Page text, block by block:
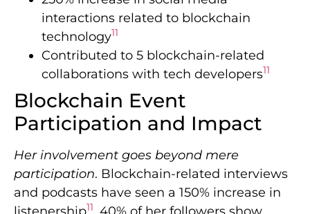
interactions related to blockchain
technology11
Contributed to 5 blockchain-related
collaborations with tech developers11
Blockchain Event
Participation and Impact
Her involvement goes beyond mere
participation. Blockchain-related interviews
and podcasts have seen a 150% increase in
11